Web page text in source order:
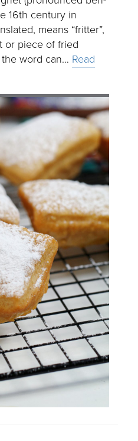
16th century in
means “fritter”,
or piece of fried
word can… Read